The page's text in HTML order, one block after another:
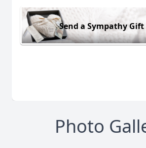
Send a Sympathy Gift
Photo